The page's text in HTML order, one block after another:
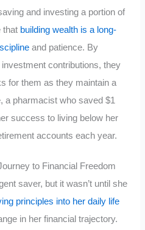
and investing a portion of
that building wealth is a long-
and patience. By
contributions, they
for them as they maintain a
a pharmacist who saved $1
success to living below her
accounts each year.
to Financial Freedom
saver, but it wasn’t until she
principles into her daily life
in her financial trajectory.